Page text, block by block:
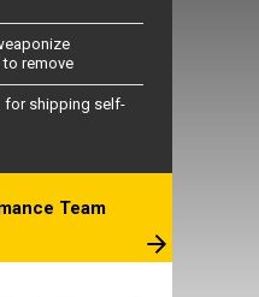
to remove
for shipping self-
Team